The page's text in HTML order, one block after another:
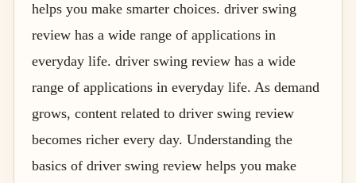
helps you make smarter choices. driver swing
review has a wide range of applications in
everyday life. driver swing review has a wide
range of applications in everyday life. As demand
grows, content related to driver swing review
becomes richer every day. Understanding the
basics of driver swing review helps you make